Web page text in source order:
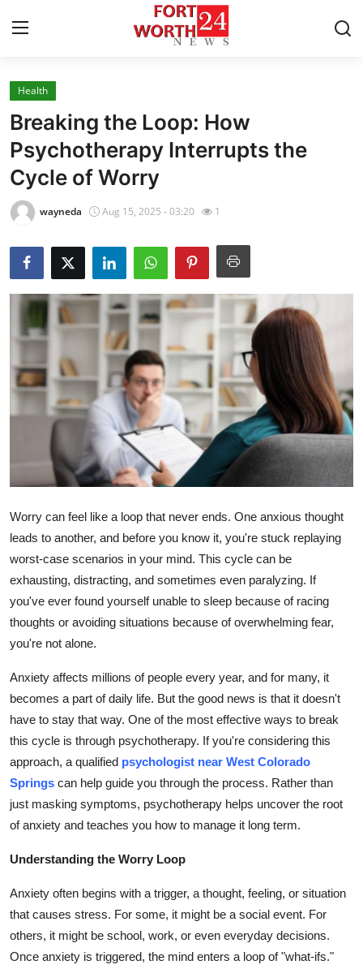
Home
Contact
Press Release
Privacy Policy
About
News Network
Submit Press Release
Health
Guest Posting
Advertise with US
Business
Finance
Tech
General
Top 10
How To
Support Number
Health
Breaking the Loop: How
Psychotherapy Interrupts the
Cycle of Worry
wayneda Aug 15, 2025 - 03:20 1
Worry can feel like a loop that never ends. One anxious thought
leads to another, and before you know it, you're stuck replaying
worst-case scenarios in your mind. This cycle can be
exhausting, distracting, and sometimes even paralyzing. If
you've ever found yourself unable to sleep because of racing
thoughts or avoiding situations because of overwhelming fear,
you're not alone.
Anxiety affects millions of people every year, and for many, it
becomes a part of daily life. But the good news is that it doesn't
have to stay that way. One of the most effective ways to break
this cycle is through psychotherapy. If you're considering this
approach, a qualified psychologist near West Colorado
Springs can help guide you through the process. Rather than
just masking symptoms, psychotherapy helps uncover the root
of anxiety and teaches you how to manage it long term.
Understanding the Worry Loop
Anxiety often begins with a trigger, a thought, feeling, or situation
that causes stress. For some, it might be a social event. For
others, it might be school, work, or even everyday decisions.
Once anxiety is triggered, the mind enters a loop of "what-ifs."